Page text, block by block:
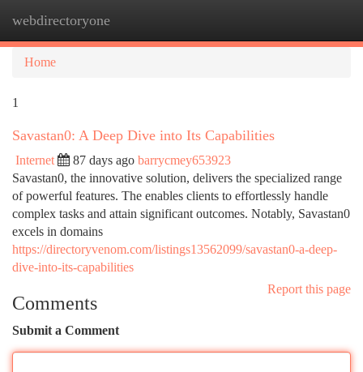
webdirectoryone
Home
1
Savastan0: A Deep Dive into Its Capabilities
Internet 87 days ago barrycmey653923
Savastan0, the innovative solution, delivers the specialized range
of powerful features. The enables clients to effortlessly handle
complex tasks and attain significant outcomes. Notably, Savastan0
excels in domains
https://directoryvenom.com/listings13562099/savastan0-a-deep-
dive-into-its-capabilities
Report this page
Comments
Submit a Comment